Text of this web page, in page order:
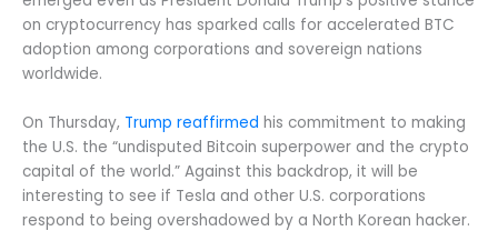
on cryptocurrency has sparked calls for accelerated BTC
adoption among corporations and sovereign nations
worldwide.
On Thursday, Trump reaffirmed his commitment to making
the U.S. the “undisputed Bitcoin superpower and the crypto
capital of the world.” Against this backdrop, it will be
interesting to see if Tesla and other U.S. corporations
respond to being overshadowed by a North Korean hacker.